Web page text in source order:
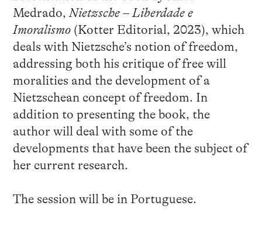
Medrado,Nietzsche – Liberdade e
Imoralismo(Kotter Editorial, 2023), which
deals with Nietzsche’s notion of freedom,
addressing both his critique of free will
moralities and the development of a
Nietzschean concept of freedom. In
addition to presenting the book, the
author will deal with some of the
developments that have been the subject of
her current research.
The session will be in Portuguese.